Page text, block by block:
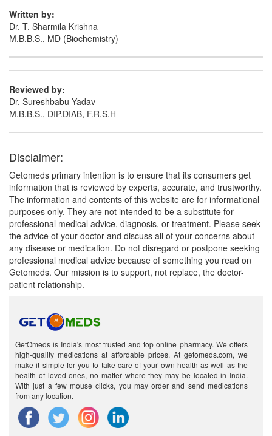
Written by:
Dr. T. Sharmila Krishna
M.B.B.S., MD (Biochemistry)
Reviewed by:
Dr. Sureshbabu Yadav
M.B.B.S., DIP.DIAB, F.R.S.H
Disclaimer:
Getomeds primary intention is to ensure that its consumers get
information that is reviewed by experts, accurate, and trustworthy.
The information and contents of this website are for informational
purposes only. They are not intended to be a substitute for
professional medical advice, diagnosis, or treatment. Please seek
the advice of your doctor and discuss all of your concerns about
any disease or medication. Do not disregard or postpone seeking
professional medical advice because of something you read on
Getomeds. Our mission is to support, not replace, the doctor-
patient relationship.
GetOmeds is India's most trusted and top online pharmacy. We offers
high-quality medications at affordable prices. At getomeds.com, we
make it simple for you to take care of your own health as well as the
health of loved ones, no matter where they may be located in India.
With just a few mouse clicks, you may order and send medications
from any location.